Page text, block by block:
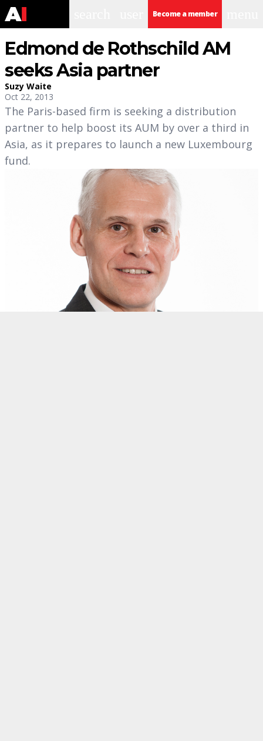
Become a member
Edmond de Rothschild AM
seeks Asia partner
Suzy Waite
Oct 22, 2013
The Paris-based firm is seeking a distribution
partner to help boost its AUM by over a third in
Asia, as it prepares to launch a new Luxembourg
fund.